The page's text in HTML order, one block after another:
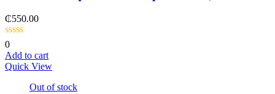
₵550.00
0
Add to cart
Quick View
Out of stock